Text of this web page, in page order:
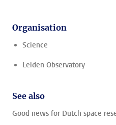
Organisation
Science
Leiden Observatory
See also
Good news for Dutch space